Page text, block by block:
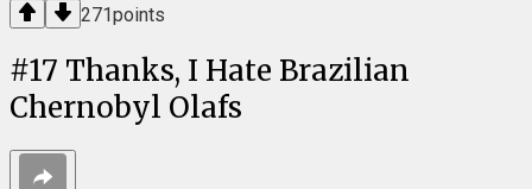
271points
#17 Thanks, I Hate Brazilian
Chernobyl Olafs